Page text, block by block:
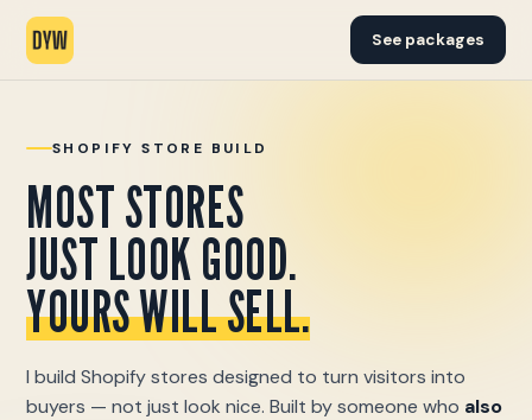
See packages
SHOPIFY STORE BUILD
MOST STORES
JUST LOOK GOOD.
YOURS WILL SELL.
I build Shopify stores designed to turn visitors into
buyers — not just look nice. Built by someone who also